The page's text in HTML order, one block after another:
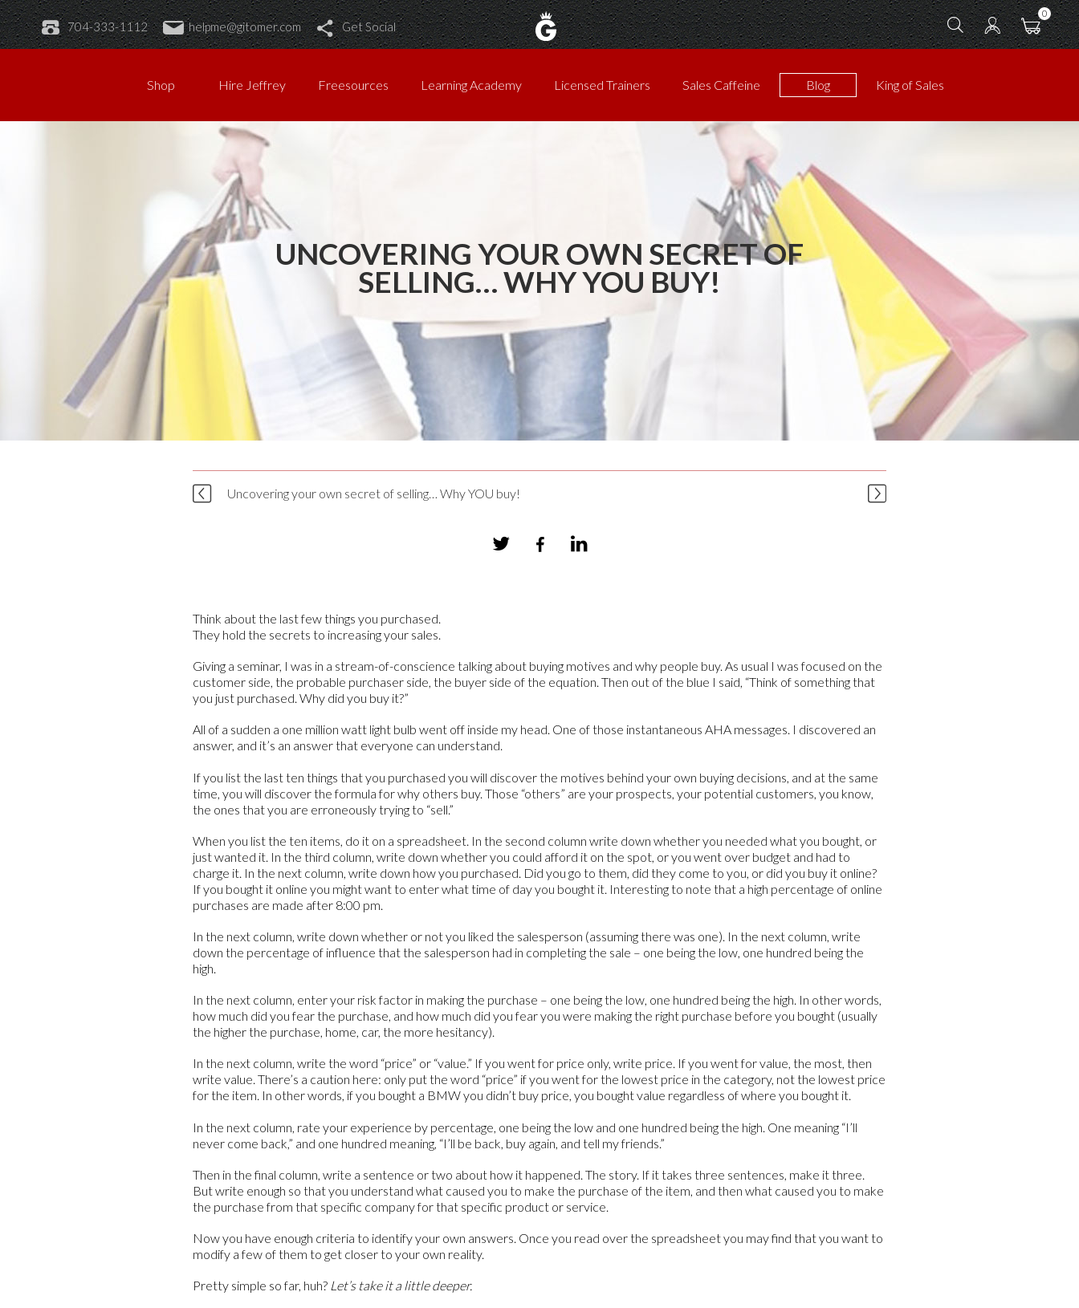
704-333-1112 helpme@gitomer.com Get Social
0
Shop Hire Jeffrey Freesources Learning Academy Licensed Trainers Sales Caffeine Blog King of Sales
UNCOVERING YOUR OWN SECRET OF
SELLING… WHY YOU BUY!
Uncovering your own secret of selling… Why YOU buy!
Think about the last few things you purchased.
They hold the secrets to increasing your sales.
Giving a seminar, I was in a stream-of-conscience talking about buying motives and why people buy. As usual I was focused on the
customer side, the probable purchaser side, the buyer side of the equation. Then out of the blue I said, “Think of something that
you just purchased. Why did you buy it?”
All of a sudden a one million watt light bulb went off inside my head. One of those instantaneous AHA messages. I discovered an
answer, and it’s an answer that everyone can understand.
If you list the last ten things that you purchased you will discover the motives behind your own buying decisions, and at the same
time, you will discover the formula for why others buy. Those “others” are your prospects, your potential customers, you know,
the ones that you are erroneously trying to “sell.”
When you list the ten items, do it on a spreadsheet. In the second column write down whether you needed what you bought, or
just wanted it. In the third column, write down whether you could afford it on the spot, or you went over budget and had to
charge it. In the next column, write down how you purchased. Did you go to them, did they come to you, or did you buy it online?
If you bought it online you might want to enter what time of day you bought it. Interesting to note that a high percentage of online
purchases are made after 8:00 pm.
In the next column, write down whether or not you liked the salesperson (assuming there was one). In the next column, write
down the percentage of influence that the salesperson had in completing the sale – one being the low, one hundred being the
high.
In the next column, enter your risk factor in making the purchase – one being the low, one hundred being the high. In other words,
how much did you fear the purchase, and how much did you fear you were making the right purchase before you bought (usually
the higher the purchase, home, car, the more hesitancy).
In the next column, write the word “price” or “value.” If you went for price only, write price. If you went for value, the most, then
write value. There’s a caution here: only put the word “price” if you went for the lowest price in the category, not the lowest price
for the item. In other words, if you bought a BMW you didn’t buy price, you bought value regardless of where you bought it.
In the next column, rate your experience by percentage, one being the low and one hundred being the high. One meaning “I’ll
never come back,” and one hundred meaning, “I’ll be back, buy again, and tell my friends.”
Then in the final column, write a sentence or two about how it happened. The story. If it takes three sentences, make it three.
But write enough so that you understand what caused you to make the purchase of the item, and then what caused you to make
the purchase from that specific company for that specific product or service.
Now you have enough criteria to identify your own answers. Once you read over the spreadsheet you may find that you want to
modify a few of them to get closer to your own reality.
Pretty simple so far, huh? Let’s take it a little deeper.